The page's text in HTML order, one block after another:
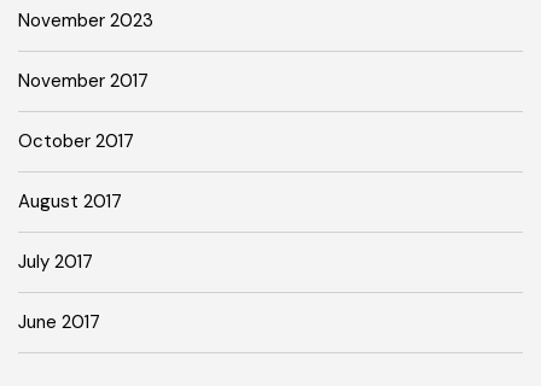
November 2023
November 2017
October 2017
August 2017
July 2017
June 2017